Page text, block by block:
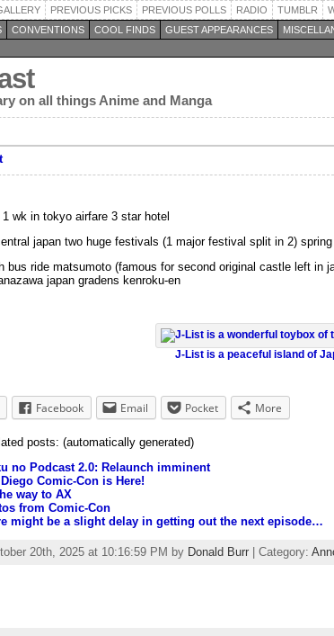
PREVIOUS PICKS PREVIOUS POLLS RADIO TUMBLR
CONVENTIONS COOL FINDS GUEST APPEARANCES
on all things Anime and Manga
1 wk in tokyo airfare 3 star hotel
japan two huge festivals (1 major festival split in 2)
bus ride matsumoto (famous for second original castle left in
japan gradens kenroku-en
J-List is a peaceful island of
Facebook Email Pocket More
posts: (automatically generated)
no Podcast 2.0: Relaunch imminent
Comic-Con is Here!
way to AX
from Comic-Con
might be a slight delay in getting out the next episode…
20th, 2025 at 10:16:59 PM by Donald Burr | Category: